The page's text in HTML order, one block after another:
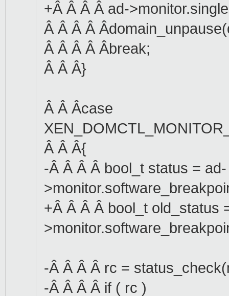
+Â Â Â Â ad-
Â Â Â Â
Â Â Â Â Âbreak;
Â Â Â}
Â Â Âcase
Â Â Â{
-Â Â Â Â bool_t status = ad-
+Â Â Â Â bool_t old_status
-Â Â Â Â rc =
-Â Â Â Â if ( rc )